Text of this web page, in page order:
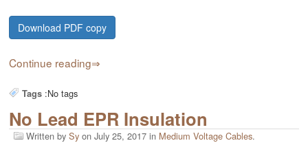
Download PDF copy
Continue reading
Tags:No tags
No Lead EPR Insulation
Written bySy onJuly 25, 2017 in Medium Voltage Cables.